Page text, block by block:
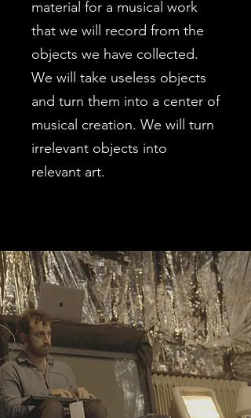
material for a musical work
that we will record from the
objects we have collected.
We will take useless objects
and turn them into a center of
musical creation. We will turn
irrelevant objects into
relevant art.